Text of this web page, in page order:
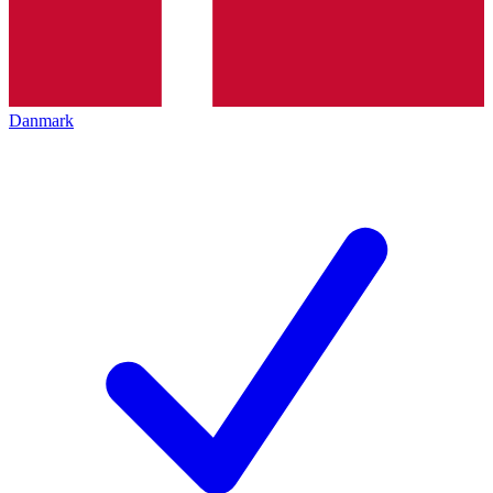
Danmark